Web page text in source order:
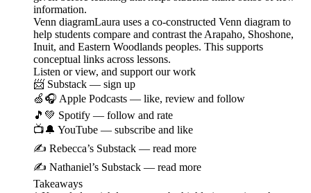
information.
Venn diagramLaura uses a co-constructed Venn diagram to
help students compare and contrast the Arapaho, Shoshone,
Inuit, and Eastern Woodlands peoples. This supports
conceptual links across lessons.
Listen or view, and support our work
📨 Substack — sign up
🍏🎧 Apple Podcasts — like, review and follow
🎵💚 Spotify — follow and rate
📺🔔 YouTube — subscribe and like
✍️ Rebecca’s Substack — read more
✍️ Nathaniel’s Substack — read more
Takeaways